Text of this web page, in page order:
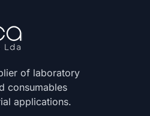
of laboratory
consumables
applications.